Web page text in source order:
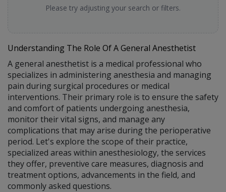
Please try adjusting your search or filters.
Understanding The Role Of A General Anesthetist
A general anesthetist is a medical professional who
specializes in administering anesthesia and managing
pain during surgical procedures or medical
interventions. Their primary role is to ensure the safety
and comfort of patients undergoing anesthesia,
monitor their vital signs, and manage any
complications that may arise during the perioperative
period. Let's explore the scope of their practice,
specialized areas within anesthesiology, the services
they offer, preventive care measures, diagnosis and
treatment options, advancements in the field, and
commonly asked questions.